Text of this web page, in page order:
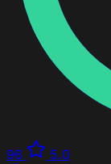
96
5.0